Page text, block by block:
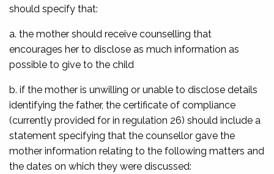
should specify that:
a. the mother should receive counselling that
encourages her to disclose as much information as
possible to give to the child
b. if the mother is unwilling or unable to disclose details
identifying the father, the certificate of compliance
(currently provided for in regulation 26) should include a
statement specifying that the counsellor gave the
mother information relating to the following matters and
the dates on which they were discussed: